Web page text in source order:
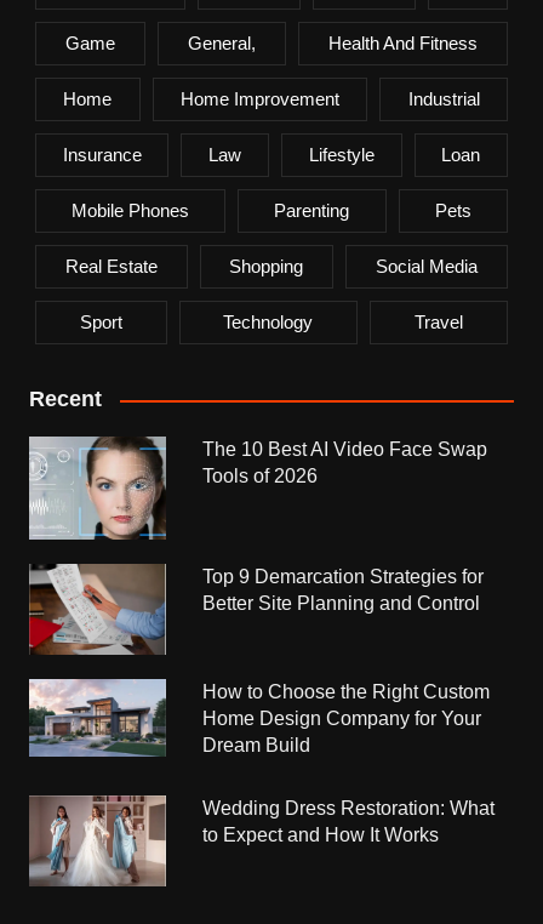
Game General, Health And Fitness
Home Home Improvement Industrial
Insurance Law Lifestyle Loan
Mobile Phones Parenting Pets
Real Estate Shopping Social Media
Sport Technology Travel
Recent
The 10 Best AI Video Face Swap
Tools of 2026
Top 9 Demarcation Strategies for
Better Site Planning and Control
How to Choose the Right Custom
Home Design Company for Your
Dream Build
Wedding Dress Restoration: What
to Expect and How It Works